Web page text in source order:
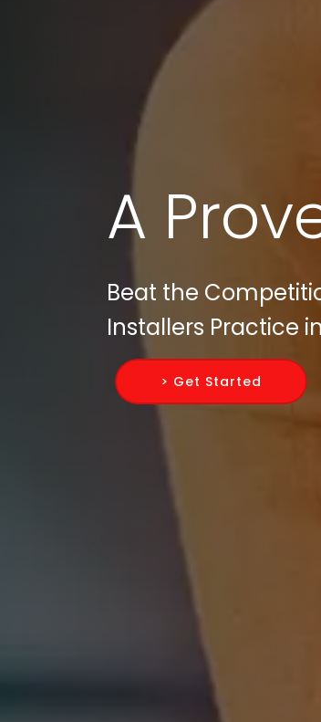
A
Beat the
Installers Practice
> Get Started